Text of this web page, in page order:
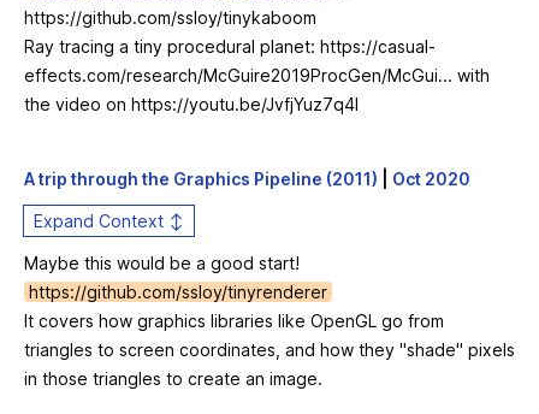
https://github.com/ssloy/tinykaboom
Ray tracing a tiny procedural planet: https://casual-
effects.com/research/McGuire2019ProcGen/McGui... with
the video on https://youtu.be/JvfjYuz7q4I
A trip through the Graphics Pipeline (2011) Oct 2020
Expand Context ↕
Maybe this would be a good start!
https://github.com/ssloy/tinyrenderer
It covers how graphics libraries like OpenGL go from
triangles to screen coordinates, and how they "shade" pixels
in those triangles to create an image.